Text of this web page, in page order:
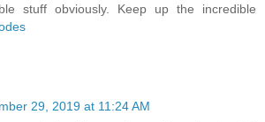
stuff obviously. Keep up the incredible
29, 2019 at 11:24 AM